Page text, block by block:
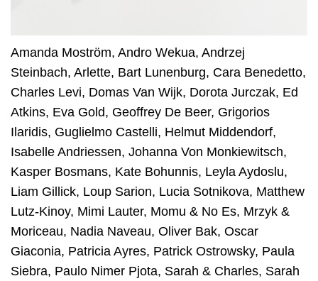
Amanda Moström, Andro Wekua, Andrzej
Steinbach, Arlette, Bart Lunenburg, Cara Benedetto,
Charles Levi, Domas Van Wijk, Dorota Jurczak, Ed
Atkins, Eva Gold, Geoffrey De Beer, Grigorios
Ilaridis, Guglielmo Castelli, Helmut Middendorf,
Isabelle Andriessen, Johanna Von Monkiewitsch,
Kasper Bosmans, Kate Bohunnis, Leyla Aydoslu,
Liam Gillick, Loup Sarion, Lucia Sotnikova, Matthew
Lutz-Kinoy, Mimi Lauter, Momu & No Es, Mrzyk &
Moriceau, Nadia Naveau, Oliver Bak, Oscar
Giaconia, Patricia Ayres, Patrick Ostrowsky, Paula
Siebra, Paulo Nimer Pjota, Sarah & Charles, Sarah